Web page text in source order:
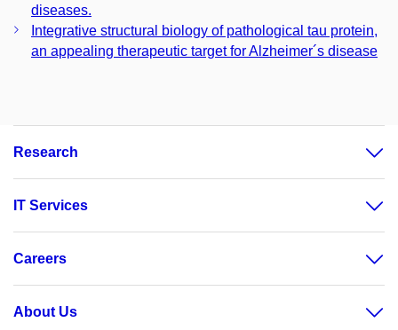
diseases.
Integrative structural biology of pathological tau protein,
an appealing therapeutic target for Alzheimer´s disease
Research
IT Services
Careers
About Us